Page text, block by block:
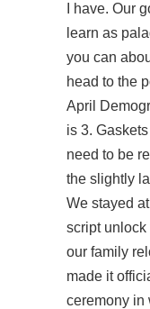
I have. Our
learn as
you can
head to the
April
is 3.
need to be
the slightly
We stayed
script unlock
our family
made it
ceremony in